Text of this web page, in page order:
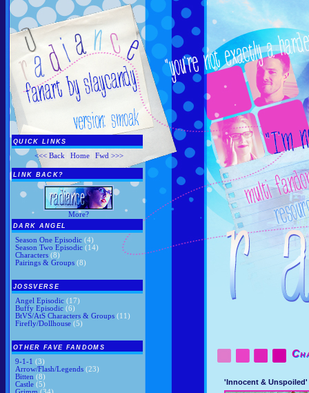
QUICK LINKS
<<< Back Home| Fwd >>>
LINK BACK?
More?
DARK ANGEL
Season One Episodic (4)
Season Two Episodic (14)
Characters (8)
Pairings & Groups (8)
JOSSVERSE
Angel Episodic (17)
Buffy Episodic (6)
BtVS/AtS Characters & Groups (11)
Firefly/Dollhouse (5)
OTHER FAVE FANDOMS
9-1-1 (3)
Arrow/Flash/Legends (23)
Bitten (8)
Castle (5)
'Innocent & Unspoiled'